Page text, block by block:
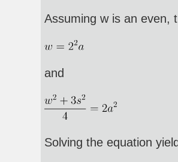
Assuming w is an even,
and
Solving the equation